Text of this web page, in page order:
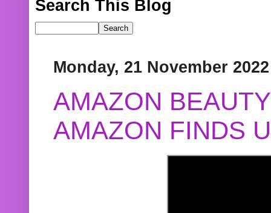
Search This Blog
Monday, 21 November 2022
AMAZON
AMAZON FINDS